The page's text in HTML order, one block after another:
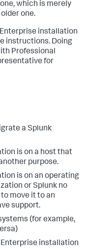
which is merely
one.
installation
instructions. Doing
Professional
for
a Splunk
is on a host that
purpose.
is on an operating
or Splunk no
move it to an
support.
(for example,
Enterprise installation